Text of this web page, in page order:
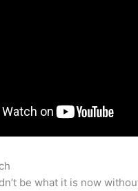
be what it is now